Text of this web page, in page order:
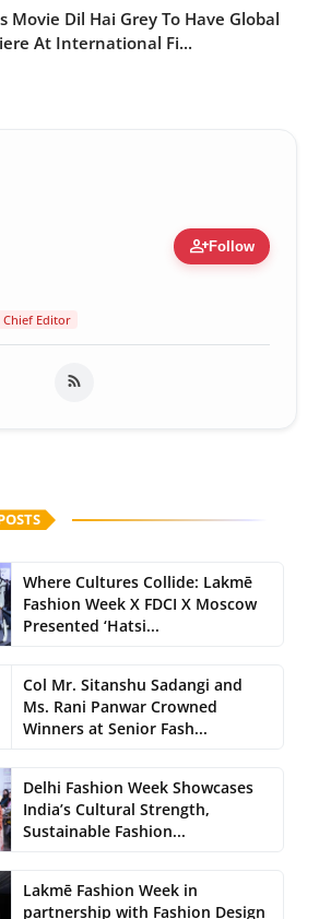
Movie Dil Hai Grey To Have Global
At International Fi...
person_addFollow
Verified Media or
Chief Editor
Where Cultures Collide: Lakmē
Fashion Week X FDCI X Moscow
Presented ‘Hatsi...
Col Mr. Sitanshu Sadangi and
Ms. Rani Panwar Crowned
Winners at Senior Fash...
Delhi Fashion Week Showcases
India’s Cultural Strength,
Sustainable Fashion...
Lakmē Fashion Week in
partnership with Fashion Design